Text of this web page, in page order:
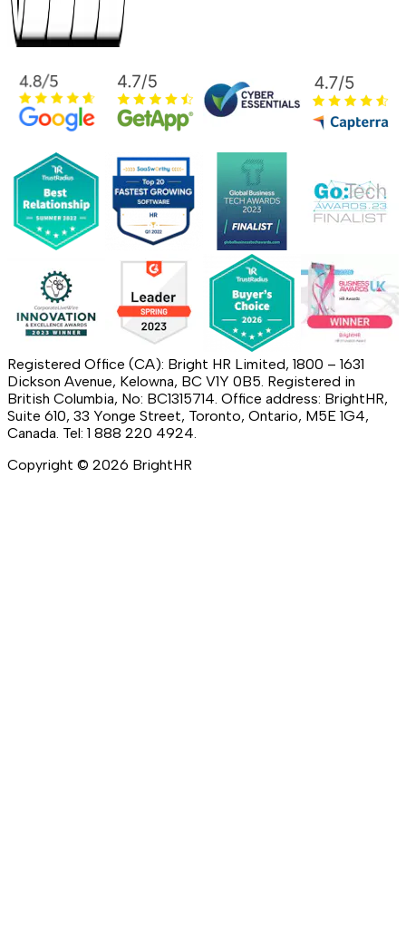
Registered Office (CA): Bright HR Limited, 1800 – 1631
Dickson Avenue, Kelowna, BC V1Y 0B5. Registered in
British Columbia, No: BC1315714. Office address: BrightHR,
Suite 610, 33 Yonge Street, Toronto, Ontario, M5E 1G4,
Canada. Tel: 1 888 220 4924.
Copyright © 2026 BrightHR